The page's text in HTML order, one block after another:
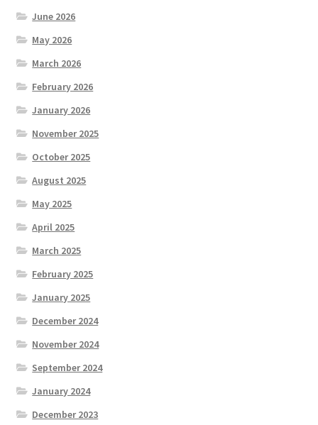
June 2026
May 2026
March 2026
February 2026
January 2026
November 2025
October 2025
August 2025
May 2025
April 2025
March 2025
February 2025
January 2025
December 2024
November 2024
September 2024
January 2024
December 2023